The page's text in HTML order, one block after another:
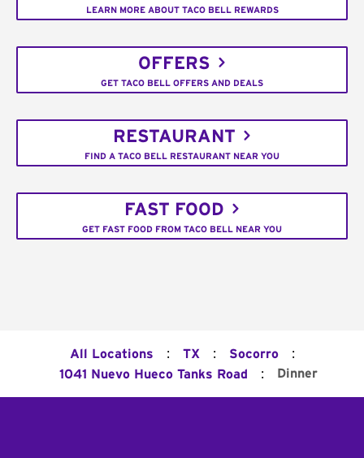
LEARN MORE ABOUT TACO BELL REWARDS
OFFERS
GET TACO BELL OFFERS AND DEALS
RESTAURANT
FIND A TACO BELL RESTAURANT NEAR YOU
FAST FOOD
GET FAST FOOD FROM TACO BELL NEAR YOU
All Locations : TX : Socorro :
1041 Nuevo Hueco Tanks Road : Dinner